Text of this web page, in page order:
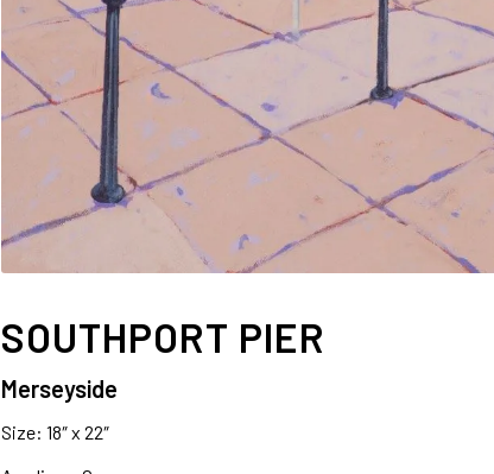
SOUTHPORT PIER
Merseyside
Size: 18″ x 22″